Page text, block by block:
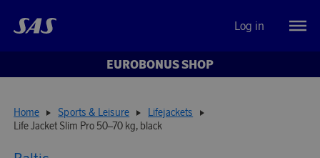
Log in
EUROBONUS SHOP
Home Sports & Leisure
Lifejackets
Life Jacket Slim Pro 50–70 kg, black